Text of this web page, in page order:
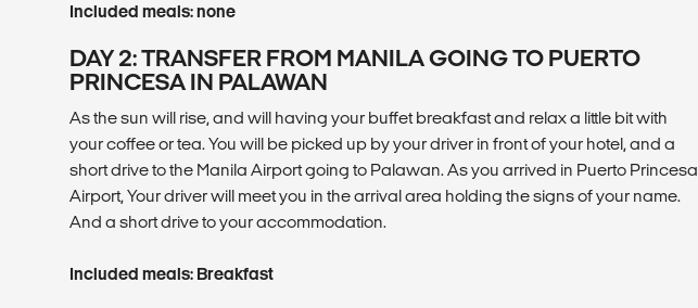
Included meals: none
DAY 2: TRANSFER FROM MANILA GOING TO PUERTO
PRINCESA IN PALAWAN
As the sun will rise, and will having your buffet breakfast and relax a little bit with
your coffee or tea. You will be picked up by your driver in front of your hotel, and a
short drive to the Manila Airport going to Palawan. As you arrived in Puerto Princesa
Airport, Your driver will meet you in the arrival area holding the signs of your name.
And a short drive to your accommodation.
Included meals: Breakfast